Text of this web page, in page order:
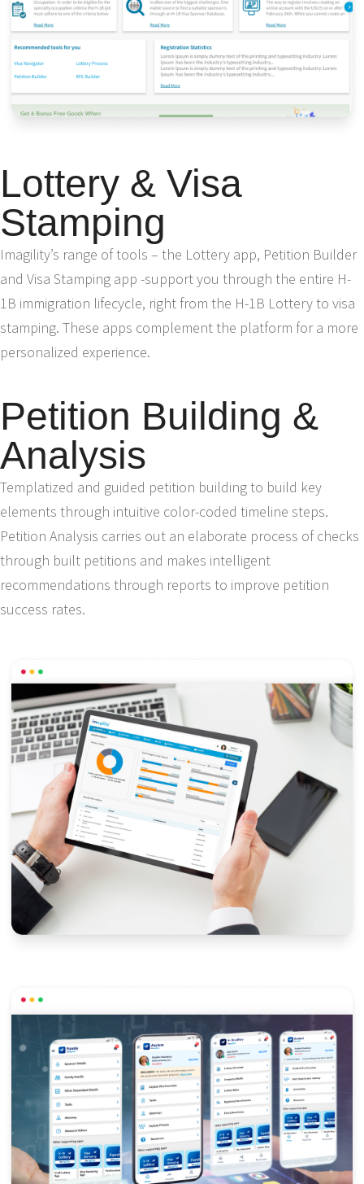
Lottery & Visa
Stamping
Imagility’s range of tools – the Lottery app, Petition Builder
and Visa Stamping app -support you through the entire H-
1B immigration lifecycle, right from the H-1B Lottery to visa
stamping. These apps complement the platform for a more
personalized experience.
Petition Building &
Analysis
Templatized and guided petition building to build key
elements through intuitive color-coded timeline steps.
Petition Analysis carries out an elaborate process of checks
through built petitions and makes intelligent
recommendations through reports to improve petition
success rates.